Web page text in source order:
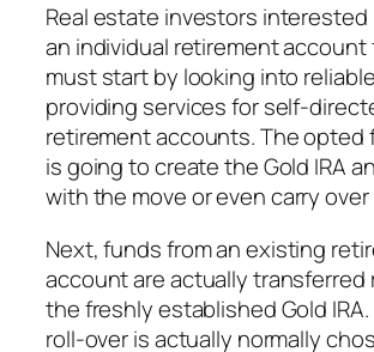
Real estate investors interested
an individual retirement account
must start by looking into
providing services for self-
retirement accounts. The opted
is going to create the Gold IRA
with the move or even carry
Next, funds from an existing
account are actually transferred
the freshly established Gold
roll-over is actually normally